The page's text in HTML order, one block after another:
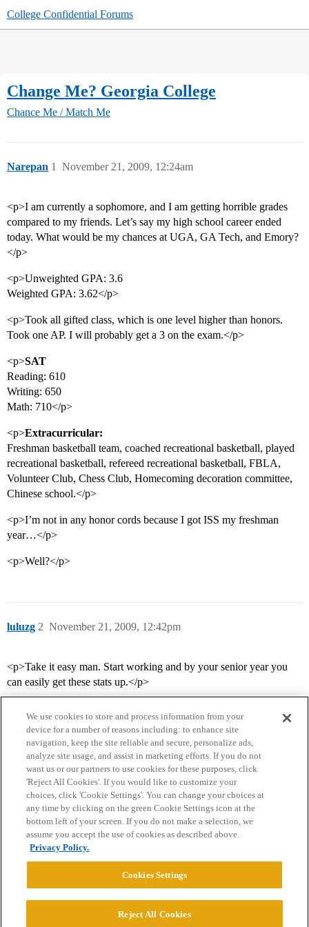
College Confidential Forums
Change Me? Georgia College
Chance Me / Match Me
Narepan November 21, 2009, 12:24am
1
<p>I am currently a sophomore, and I am getting horrible grades
compared to my friends. Let’s say my high school career ended
today. What would be my chances at UGA, GA Tech, and Emory?
</p>
<p>Unweighted GPA: 3.6
Weighted GPA: 3.62</p>
<p>Took all gifted class, which is one level higher than honors.
Took one AP. I will probably get a 3 on the exam.</p>
<p>SAT
Reading: 610
Writing: 650
Math: 710</p>
<p>Extracurricular:
Freshman basketball team, coached recreational basketball, played
recreational basketball, refereed recreational basketball, FBLA,
Volunteer Club, Chess Club, Homecoming decoration committee,
Chinese school.</p>
<p>I’m not in any honor cords because I got ISS my freshman
year…</p>
<p>Well?</p>
luluzg November 21, 2009, 12:42pm
2
<p>Take it easy man. Start working and by your senior year you
can easily get these stats up.</p>
Home Categories Guidelines Terms of Service
Privacy Policy
Powered byDiscourse
We use cookies to store and process information from your
device for a number of reasons including: to enhance site
navigation, keep the site reliable and secure, personalize ads,
analyze site usage, and assist in marketing efforts. If you do not
want us or our partners to use cookies for these purposes, click
'Reject All Cookies'. If you would like to customize your
choices, click 'Cookie Settings'. You can change your choices at
any time by clicking on the green Cookie Settings icon at the
bottom left of your screen. If you do not make a selection, we
assume you accept the use of cookies as described above.
Privacy Policy.
Cookies Settings
Reject All Cookies